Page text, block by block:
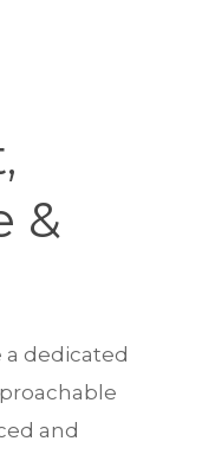
&
a dedicated
and